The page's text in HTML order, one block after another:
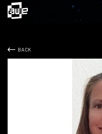
BACK